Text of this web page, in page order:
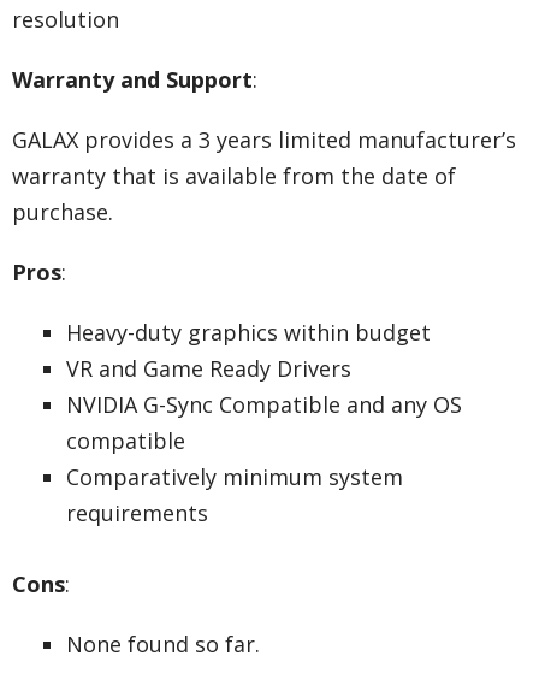
resolution
Warranty and Support:
GALAX provides a 3 years limited manufacturer’s
warranty that is available from the date of
purchase.
Pros:
Heavy-duty graphics within budget
VR and Game Ready Drivers
NVIDIA G-Sync Compatible and any OS
compatible
Comparatively minimum system
requirements
Cons:
None found so far.